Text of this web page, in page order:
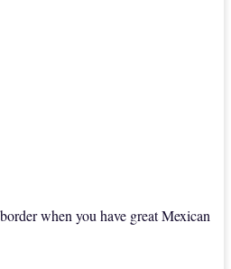
when you have great Mexican